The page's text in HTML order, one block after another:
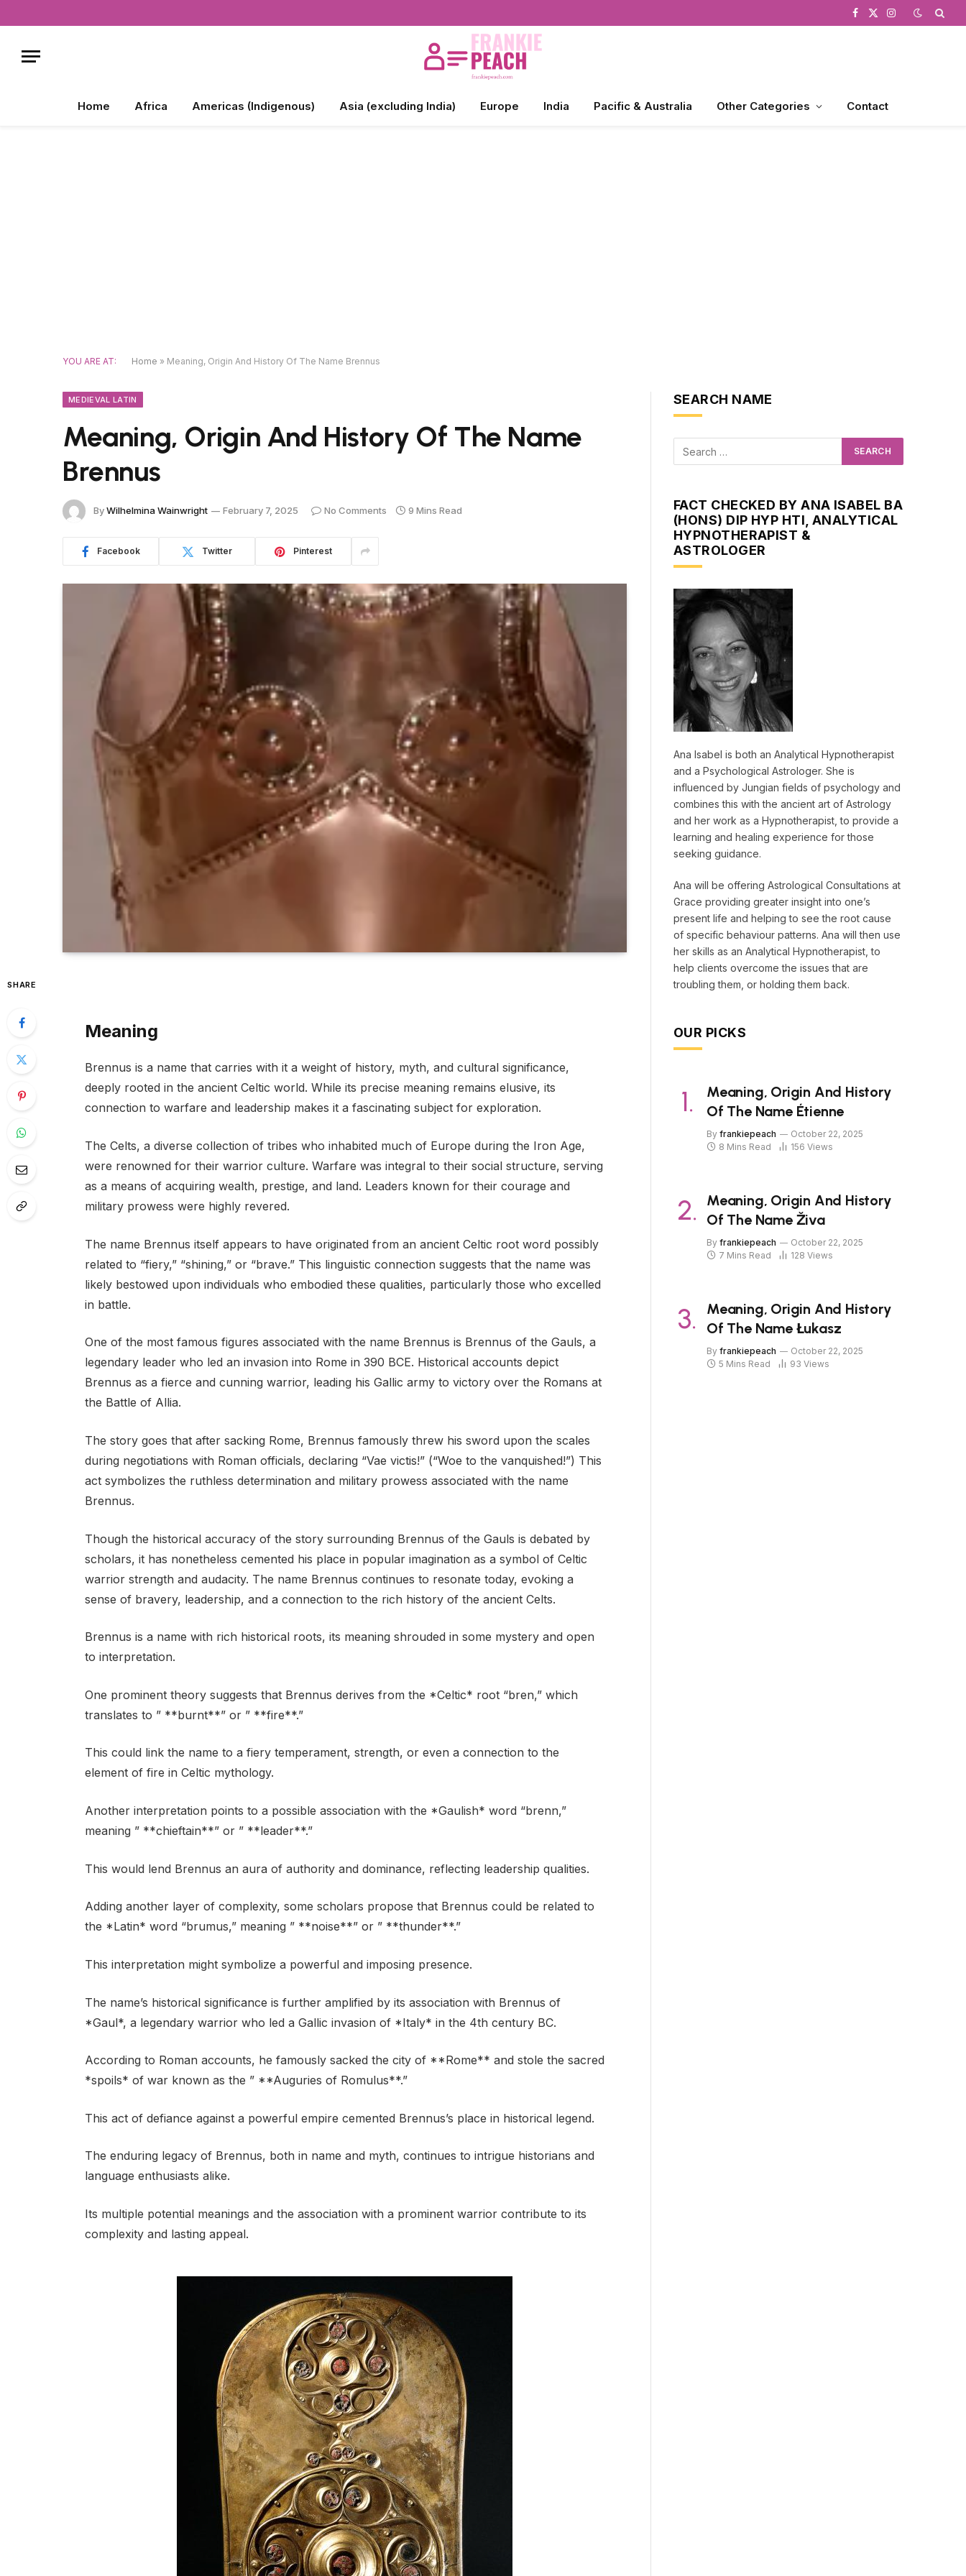
Facebook
X
Instagram
Home Africa Americas (Indigenous) Asia (excluding India) Europe India Pacific & Australia Other Categories Contact
YOU ARE AT: Home » Meaning, Origin And History Of The Name Brennus
MEDIEVAL LATIN
Meaning, Origin And History Of The Name
Brennus
ByWilhelmina Wainwright February 7, 2025 No Comments 9 Mins Read
Facebook Twitter Pinterest
SHARE
Meaning
Brennus is a name that carries with it a weight of history, myth, and cultural significance,
deeply rooted in the ancient Celtic world. While its precise meaning remains elusive, its
connection to warfare and leadership makes it a fascinating subject for exploration.
The Celts, a diverse collection of tribes who inhabited much of Europe during the Iron Age,
were renowned for their warrior culture. Warfare was integral to their social structure, serving
as a means of acquiring wealth, prestige, and land. Leaders known for their courage and
military prowess were highly revered.
The name Brennus itself appears to have originated from an ancient Celtic root word possibly
related to “fiery,” “shining,” or “brave.” This linguistic connection suggests that the name was
likely bestowed upon individuals who embodied these qualities, particularly those who excelled
in battle.
One of the most famous figures associated with the name Brennus is Brennus of the Gauls, a
legendary leader who led an invasion into Rome in 390 BCE. Historical accounts depict
Brennus as a fierce and cunning warrior, leading his Gallic army to victory over the Romans at
the Battle of Allia.
The story goes that after sacking Rome, Brennus famously threw his sword upon the scales
during negotiations with Roman officials, declaring “Vae victis!” (“Woe to the vanquished!”) This
act symbolizes the ruthless determination and military prowess associated with the name
Brennus.
Though the historical accuracy of the story surrounding Brennus of the Gauls is debated by
scholars, it has nonetheless cemented his place in popular imagination as a symbol of Celtic
warrior strength and audacity. The name Brennus continues to resonate today, evoking a
sense of bravery, leadership, and a connection to the rich history of the ancient Celts.
Brennus is a name with rich historical roots, its meaning shrouded in some mystery and open
to interpretation.
One prominent theory suggests that Brennus derives from the *Celtic* root “bren,” which
translates to ” **burnt**” or ” **fire**.”
This could link the name to a fiery temperament, strength, or even a connection to the
element of fire in Celtic mythology.
Another interpretation points to a possible association with the *Gaulish* word “brenn,”
meaning ” **chieftain**” or ” **leader**.”
This would lend Brennus an aura of authority and dominance, reflecting leadership qualities.
Adding another layer of complexity, some scholars propose that Brennus could be related to
the *Latin* word “brumus,” meaning ” **noise**” or ” **thunder**.”
This interpretation might symbolize a powerful and imposing presence.
The name’s historical significance is further amplified by its association with Brennus of
*Gaul*, a legendary warrior who led a Gallic invasion of *Italy* in the 4th century BC.
According to Roman accounts, he famously sacked the city of **Rome** and stole the sacred
*spoils* of war known as the ” **Auguries of Romulus**.”
This act of defiance against a powerful empire cemented Brennus’s place in historical legend.
The enduring legacy of Brennus, both in name and myth, continues to intrigue historians and
language enthusiasts alike.
Its multiple potential meanings and the association with a prominent warrior contribute to its
complexity and lasting appeal.
SEARCH NAME
FACT CHECKED BY ANA ISABEL BA
(HONS) DIP HYP HTI, ANALYTICAL
HYPNOTHERAPIST &
ASTROLOGER
Ana Isabel is both an Analytical Hypnotherapist
and a Psychological Astrologer. She is
influenced by Jungian fields of psychology and
combines this with the ancient art of Astrology
and her work as a Hypnotherapist, to provide a
learning and healing experience for those
seeking guidance.
Ana will be offering Astrological Consultations at
Grace providing greater insight into one’s
present life and helping to see the root cause
of specific behaviour patterns. Ana will then use
her skills as an Analytical Hypnotherapist, to
help clients overcome the issues that are
troubling them, or holding them back.
OUR PICKS
Meaning, Origin And History
Of The Name Étienne
By frankiepeach
October 22, 2025
8 Mins Read
156 Views
Meaning, Origin And History
Of The Name Živa
By frankiepeach
October 22, 2025
7 Mins Read
128 Views
Meaning, Origin And History
Of The Name Łukasz
By frankiepeach
October 22, 2025
5 Mins Read
93 Views